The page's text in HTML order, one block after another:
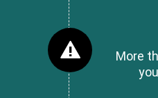
More